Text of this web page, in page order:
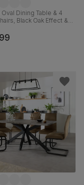
Dining Table & 4
Black Oak Effect &